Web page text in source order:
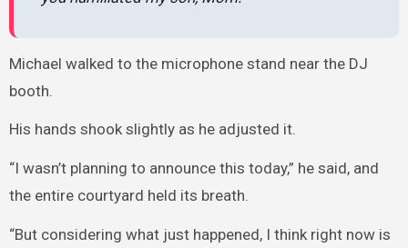
Michael walked to the microphone stand near the DJ
booth.
His hands shook slightly as he adjusted it.
“I wasn’t planning to announce this today,” he said, and
the entire courtyard held its breath.
“But considering what just happened, I think right now is